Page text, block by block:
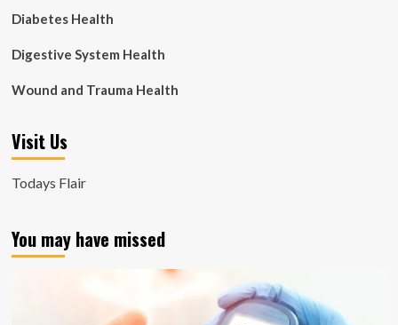
Diabetes Health
Digestive System Health
Wound and Trauma Health
Visit Us
Todays Flair
You may have missed